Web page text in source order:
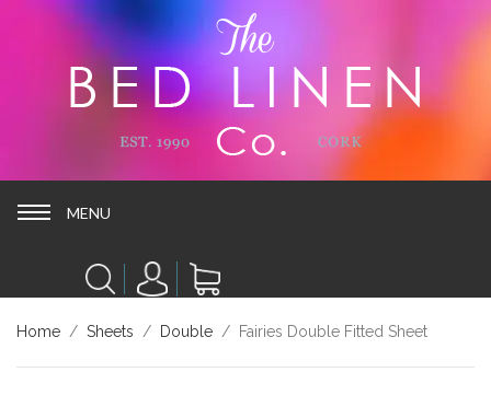
MENU MENU
Home / Sheets / Double / Fairies Double Fitted Sheet